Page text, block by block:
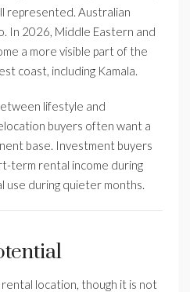
represented. Australian
In 2026, Middle Eastern and
a more visible part of the
coast, including Kamala.
lifestyle and
buyers often want a
base. Investment buyers
term rental income during
use during quieter months.
rental location, though it is not